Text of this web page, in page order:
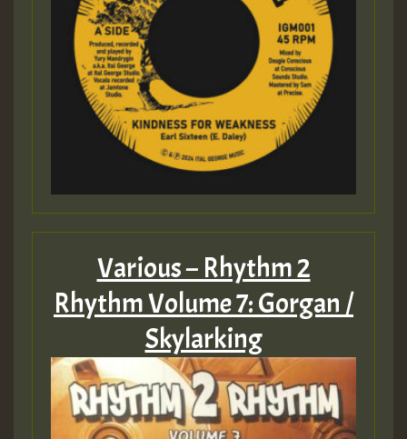
Various – Rhythm 2
Rhythm Volume 7: Gorgan /
Skylarking